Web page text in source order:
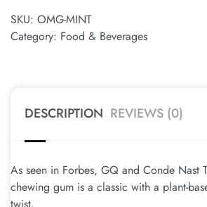
SKU: OMG-MINT
Category: Food & Beverages
DESCRIPTION REVIEWS (0)
As seen in Forbes, GQ and Conde Nast
chewing gum is a classic with a plant-